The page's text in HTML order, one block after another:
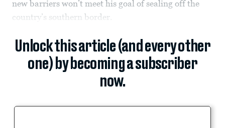
new barriers won’t meet his goal of sealing off the
country’s southern border.
Unlock this article (and every other
one) by becoming a subscriber
now.